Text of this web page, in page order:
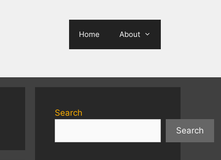
Home About
Search
Search